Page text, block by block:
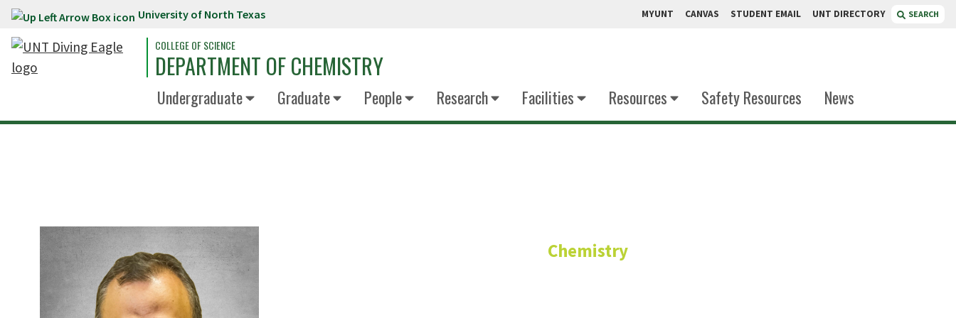
Skip to main content University of North Texas MYUNT CANVAS STUDENT EMAIL UNT DIRECTORY SEARCH
COLLEGE OF SCIENCE
DEPARTMENT OF CHEMISTRY
Undergraduate Graduate People Research Facilities Resources Safety Resources News
Chemistry